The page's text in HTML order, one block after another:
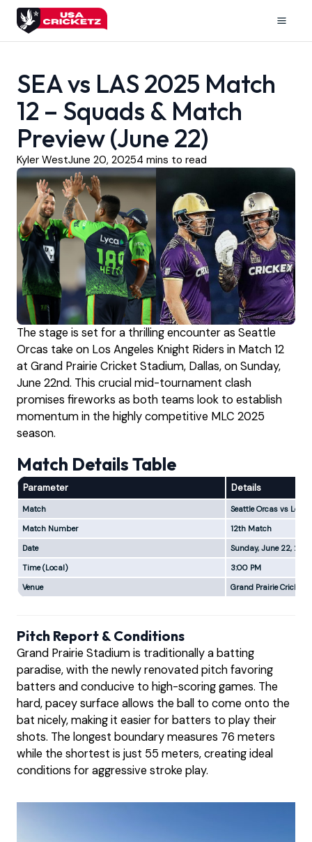
Skip
content
SEA vs LAS 2025 Match
12 – Squads & Match
Preview (June 22)
Kyler WestJune 20, 2025
The stage is set for a thrilling encounter as Seattle
Orcas take on Los Angeles Knight Riders in Match 12
at Grand Prairie Cricket Stadium, Dallas, on Sunday,
June 22nd. This crucial mid-tournament clash
promises fireworks as both teams look to establish
momentum in the highly competitive MLC 2025
season.
Match Details Table
Parameter Details
Match
Seattle Orcas vs Los
Match Number
12th Match
Date
Sunday, June 22,
Time (Local)
3:00 PM
Venue
Grand Prairie Cricket
Pitch Report & Conditions
Grand Prairie Stadium is traditionally a batting
paradise, with the newly renovated pitch favoring
batters and conducive to high-scoring games. The
hard, pacey surface allows the ball to come onto the
bat nicely, making it easier for batters to play their
shots. The longest boundary measures 76 meters
while the shortest is just 55 meters, creating ideal
conditions for aggressive stroke play.